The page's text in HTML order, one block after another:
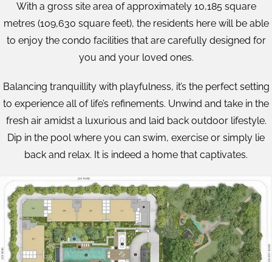
With a gross site area of approximately 10,185 square
metres (109,630 square feet), the residents here will be able
to enjoy the condo facilities that are carefully designed for
you and your loved ones.
Balancing tranquillity with playfulness, it’s the perfect setting
to experience all of life’s refinements. Unwind and take in the
fresh air amidst a luxurious and laid back outdoor lifestyle.
Dip in the pool where you can swim, exercise or simply lie
back and relax. It is indeed a home that captivates.